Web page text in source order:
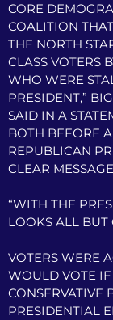
CORE
COALITION
THE NORTH
CLASS VOTERS
WHO WERE
PRESIDENT,”
SAID IN A
BOTH BEFORE
REPUBLICAN
CLEAR
“WITH THE
LOOKS ALL BUT
VOTERS WERE
WOULD VOTE IF
CONSERVATIVE
PRESIDENTIAL